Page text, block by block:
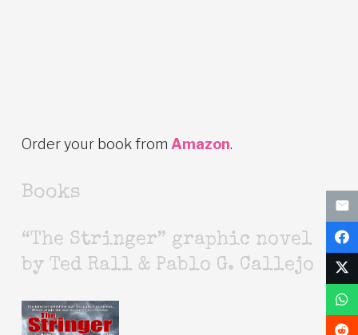
Order your book from Amazon.
Books
“The Stringer” graphic novel
by Ted Rall & Pablo G. Callejo